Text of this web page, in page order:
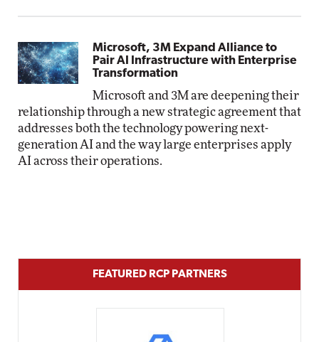
Microsoft, 3M Expand Alliance to
Pair AI Infrastructure with Enterprise
Transformation
Microsoft and 3M are deepening their
relationship through a new strategic agreement that
addresses both the technology powering next-
generation AI and the way large enterprises apply
AI across their operations.
FEATURED RCP PARTNERS